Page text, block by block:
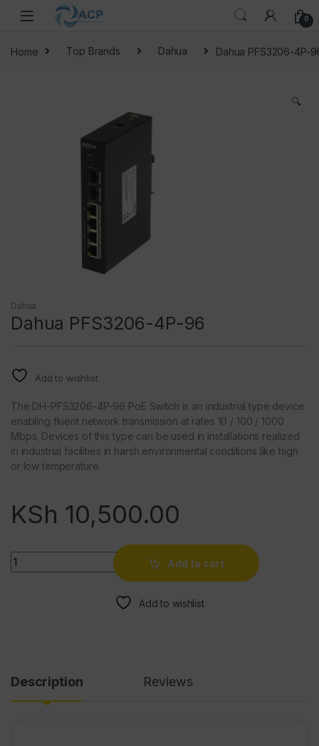
Skip to navigation
Skip to content
0
Home Top Brands Dahua Dahua PFS3206-4P-
🔍
Dahua
Dahua PFS3206-4P-96
Add to wishlist
The DH-PFS3206-4P-96 PoE Switch is an industrial type device
enabling fluent network transmission at rates 10 / 100 / 1000
Mbps. Devices of this type can be used in installations realized
in industrial facilities in harsh environmental conditions like high
or low temperature.
KSh 10,500.00
Quantity
Add to cart
Add to wishlist
Description Reviews